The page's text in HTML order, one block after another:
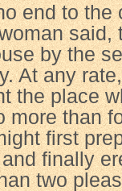
end to the
said,
by the
At any
the place
more than
first
finally
two